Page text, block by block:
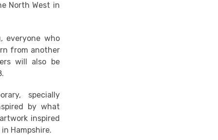
North West in
everyone who
from another
will also be
specially
by what
inspired
in Hampshire.